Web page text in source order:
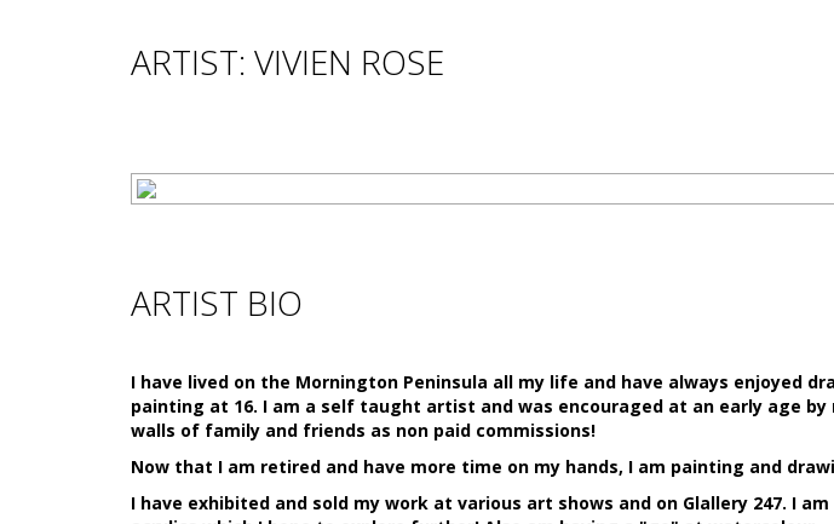
ARTIST: VIVIEN ROSE
ARTIST BIO
I have lived on the Mornington Peninsula all my life and have always enjoyed
painting at 16. I am a self taught artist and was encouraged at an early age
walls of family and friends as non paid commissions!
Now that I am retired and have more time on my hands, I am painting and
I have exhibited and sold my work at various art shows and on Glallery 247. I